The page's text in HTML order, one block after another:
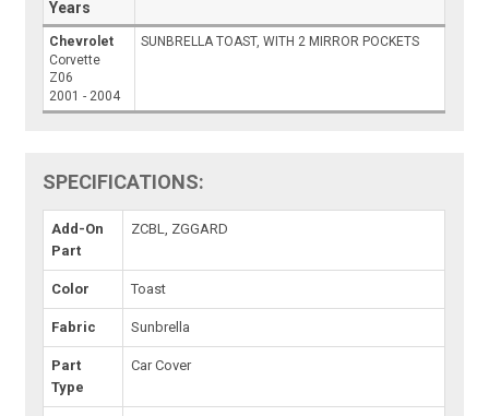
Years
Chevrolet
Corvette
Z06
2001 - 2004
SUNBRELLA TOAST, WITH 2 MIRROR POCKETS
SPECIFICATIONS:
Add-On
Part
ZCBL, ZGGARD
Color Toast
Fabric Sunbrella
Part
Type
Car Cover